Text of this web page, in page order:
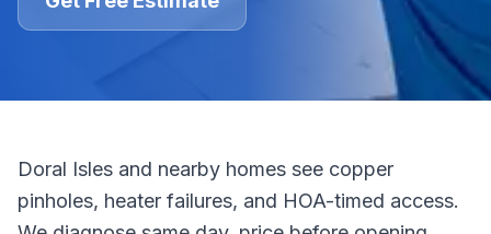
Doral Isles and nearby homes see copper
pinholes, heater failures, and HOA-timed access.